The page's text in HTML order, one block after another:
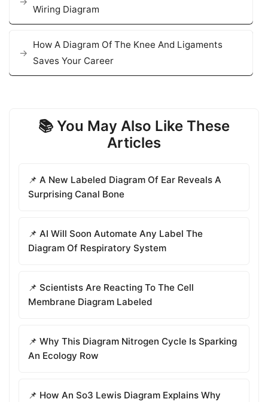
Wiring Diagram
How A Diagram Of The Knee And Ligaments
Saves Your Career
📚 You May Also Like These
Articles
📌 A New Labeled Diagram Of Ear Reveals A
Surprising Canal Bone
📌 AI Will Soon Automate Any Label The
Diagram Of Respiratory System
📌 Scientists Are Reacting To The Cell
Membrane Diagram Labeled
📌 Why This Diagram Nitrogen Cycle Is Sparking
An Ecology Row
📌 How An So3 Lewis Diagram Explains Why